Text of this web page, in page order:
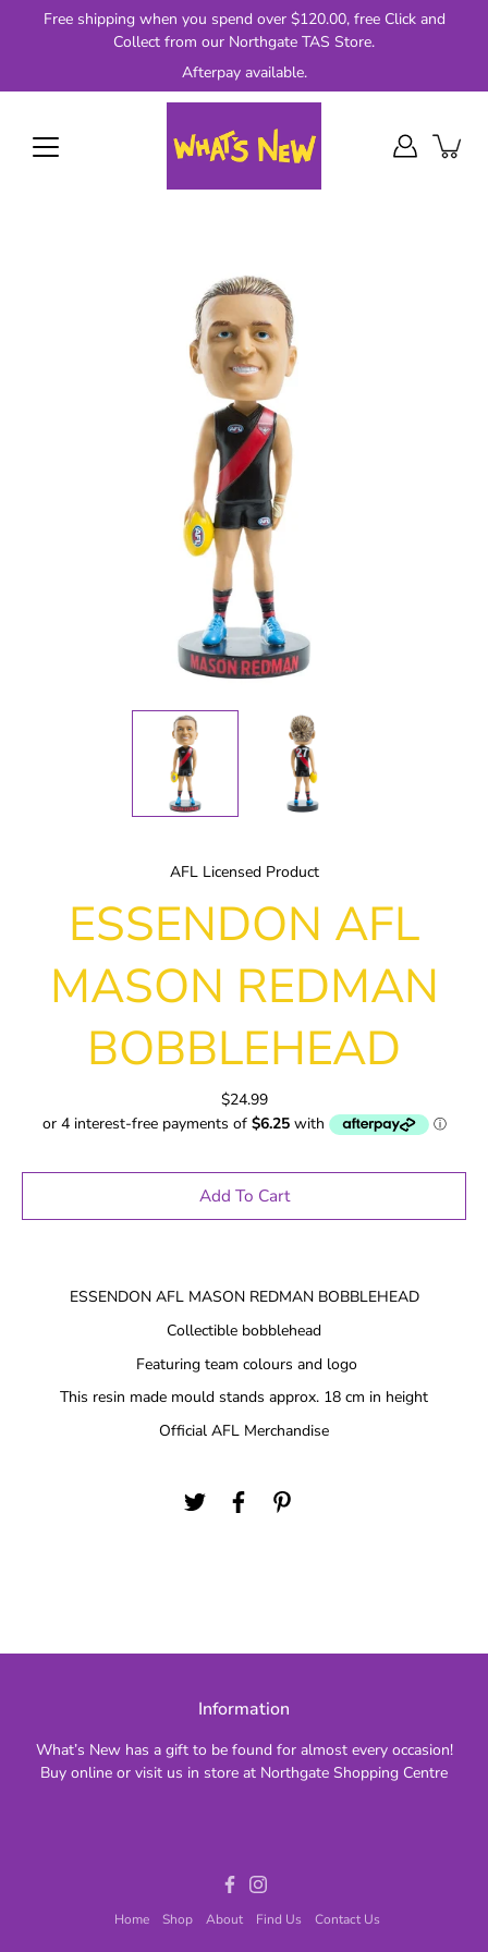
Free shipping when you spend over $120.00, free Click and
Collect from our Northgate TAS Store.
Afterpay available.
AFL Licensed Product
ESSENDON AFL
MASON REDMAN
BOBBLEHEAD
$24.99
Add To Cart
ESSENDON AFL MASON REDMAN BOBBLEHEAD
Collectible bobblehead
Featuring team colours and logo
This resin made mould stands approx. 18 cm in height
Official AFL Merchandise
Information
What’s New has a gift to be found for almost every occasion!
Buy online or visit us in store at Northgate Shopping Centre
Home
Shop About Find Us Contact Us